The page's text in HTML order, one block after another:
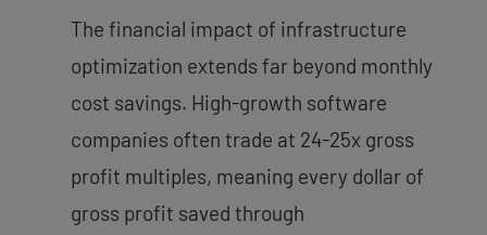
The financial impact of infrastructure
optimization extends far beyond monthly
cost savings. High-growth software
companies often trade at 24-25x gross
profit multiples, meaning every dollar of
gross profit saved through